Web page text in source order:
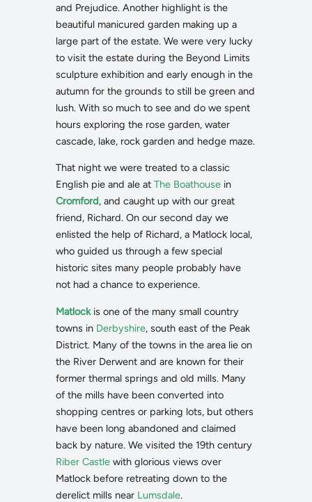
and Prejudice. Another highlight is the
beautiful manicured garden making up a
large part of the estate. We were very lucky
to visit the estate during the Beyond Limits
sculpture exhibition and early enough in the
autumn for the grounds to still be green and
lush. With so much to see and do we spent
hours exploring the rose garden, water
cascade, lake, rock garden and hedge maze.
That night we were treated to a classic
English pie and ale at The Boathouse in
Cromford, and caught up with our great
friend, Richard. On our second day we
enlisted the help of Richard, a Matlock local,
who guided us through a few special
historic sites many people probably have
not had a chance to experience.
Matlock is one of the many small country
towns in Derbyshire, south east of the Peak
District. Many of the towns in the area lie on
the River Derwent and are known for their
former thermal springs and old mills. Many
of the mills have been converted into
shopping centres or parking lots, but others
have been long abandoned and claimed
back by nature. We visited the 19th century
Riber Castle with glorious views over
Matlock before retreating down to the
derelict mills near Lumsdale.